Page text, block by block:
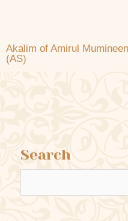
Akalim of Amirul
(AS)
Search